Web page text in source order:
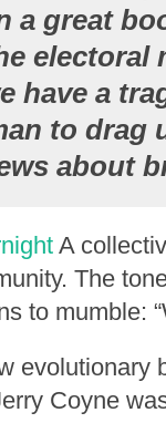
a great
have a
to drag
about
A
The
to mumble:
evolutionary
Coyne